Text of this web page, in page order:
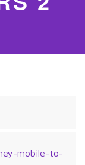
mobile-to-